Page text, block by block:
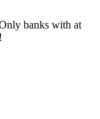
banks with at